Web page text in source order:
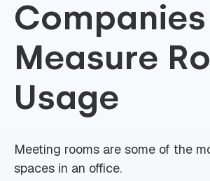
Companies
Measure
Usage
Meeting rooms are some of the
spaces in an office.